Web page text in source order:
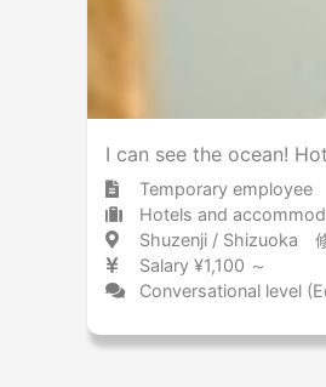
I can see the ocean!
Temporary employee
Hotels and accommodations Ryokan
Shuzenji / Shizuoka 修善寺 / 静岡
Salary ¥1,100 ～
Conversational level